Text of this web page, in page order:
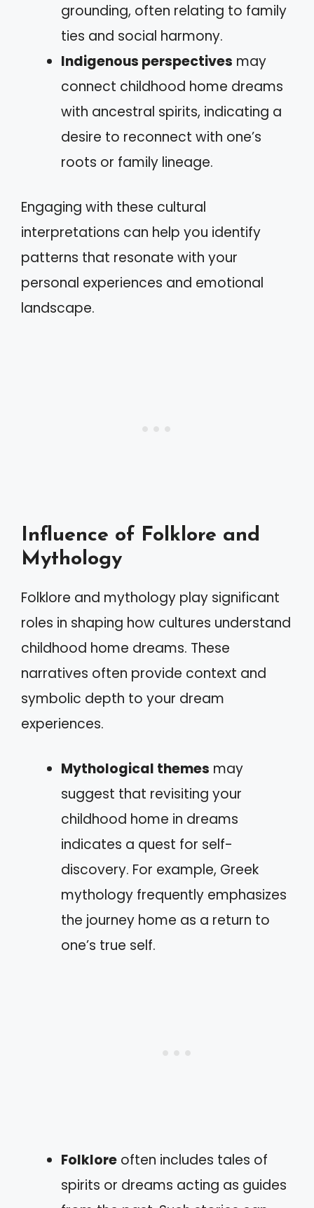
grounding, often relating to family
ties and social harmony.
Indigenous perspectives may
connect childhood home dreams
with ancestral spirits, indicating a
desire to reconnect with one’s
roots or family lineage.
Engaging with these cultural
interpretations can help you identify
patterns that resonate with your
personal experiences and emotional
landscape.
Influence of Folklore and
Mythology
Folklore and mythology play significant
roles in shaping how cultures understand
childhood home dreams. These
narratives often provide context and
symbolic depth to your dream
experiences.
Mythological themes may
suggest that revisiting your
childhood home in dreams
indicates a quest for self-
discovery. For example, Greek
mythology frequently emphasizes
the journey home as a return to
one’s true self.
Folklore often includes tales of
spirits or dreams acting as guides